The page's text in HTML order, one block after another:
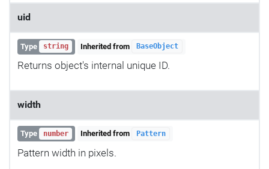
uid
Type string Inherited from BaseObject
Returns object's internal unique ID.
width
Type number Inherited from Pattern
Pattern width in pixels.